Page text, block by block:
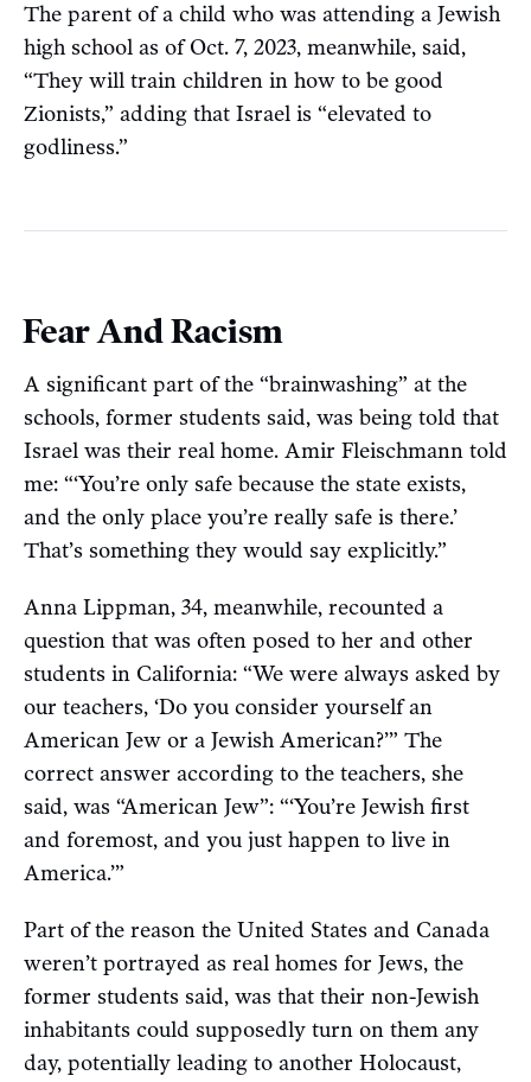
The parent of a child who was attending a Jewish
high school as of Oct. 7, 2023, meanwhile, said,
“They will train children in how to be good
Zionists,” adding that Israel is “elevated to
godliness.”
Fear And Racism
A significant part of the “brainwashing” at the
schools, former students said, was being told that
Israel was their real home. Amir Fleischmann told
me: “‘You’re only safe because the state exists,
and the only place you’re really safe is there.’
That’s something they would say explicitly.”
Anna Lippman, 34, meanwhile, recounted a
question that was often posed to her and other
students in California: “We were always asked by
our teachers, ‘Do you consider yourself an
American Jew or a Jewish American?’” The
correct answer according to the teachers, she
said, was “American Jew”: “‘You’re Jewish first
and foremost, and you just happen to live in
America.’”
Part of the reason the United States and Canada
weren’t portrayed as real homes for Jews, the
former students said, was that their non-Jewish
inhabitants could supposedly turn on them any
day, potentially leading to another Holocaust,